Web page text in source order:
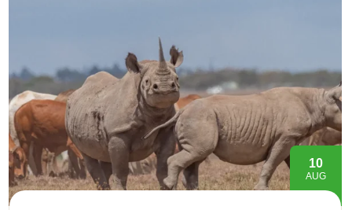
10
AUG